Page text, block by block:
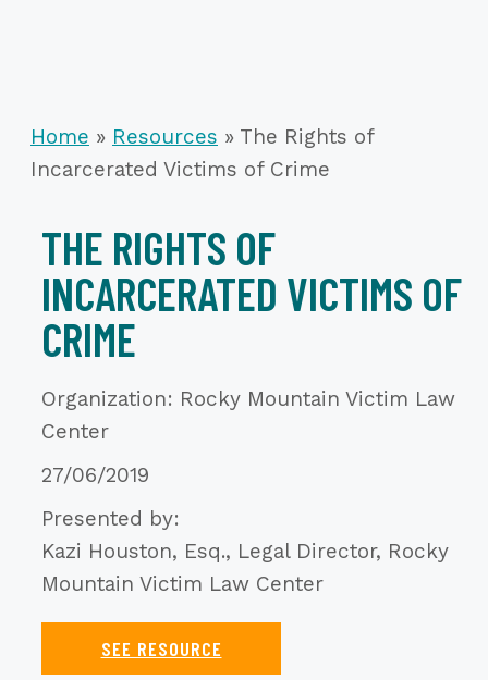
Home » Resources » The Rights of
Incarcerated Victims of Crime
THE RIGHTS OF
INCARCERATED VICTIMS OF
CRIME
Organization: Rocky Mountain Victim Law
Center
27/06/2019
Presented by:
Kazi Houston, Esq., Legal Director, Rocky
Mountain Victim Law Center
SEE RESOURCE